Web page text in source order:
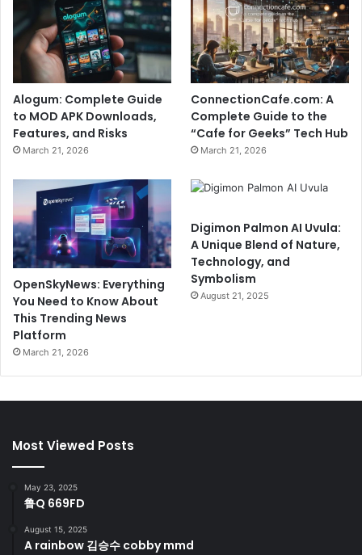
Alogum: Complete Guide
to MOD APK Downloads,
Features, and Risks
March 21, 2026
ConnectionCafe.com: A
Complete Guide to the
“Cafe for Geeks” Tech Hub
March 21, 2026
OpenSkyNews: Everything
You Need to Know About
This Trending News
Platform
March 21, 2026
Digimon Palmon AI Uvula:
A Unique Blend of Nature,
Technology, and
Symbolism
August 21, 2025
Most Viewed Posts
May 23, 2025
鲁Q 669FD
August 15, 2025
A rainbow 김승수 cobby mmd